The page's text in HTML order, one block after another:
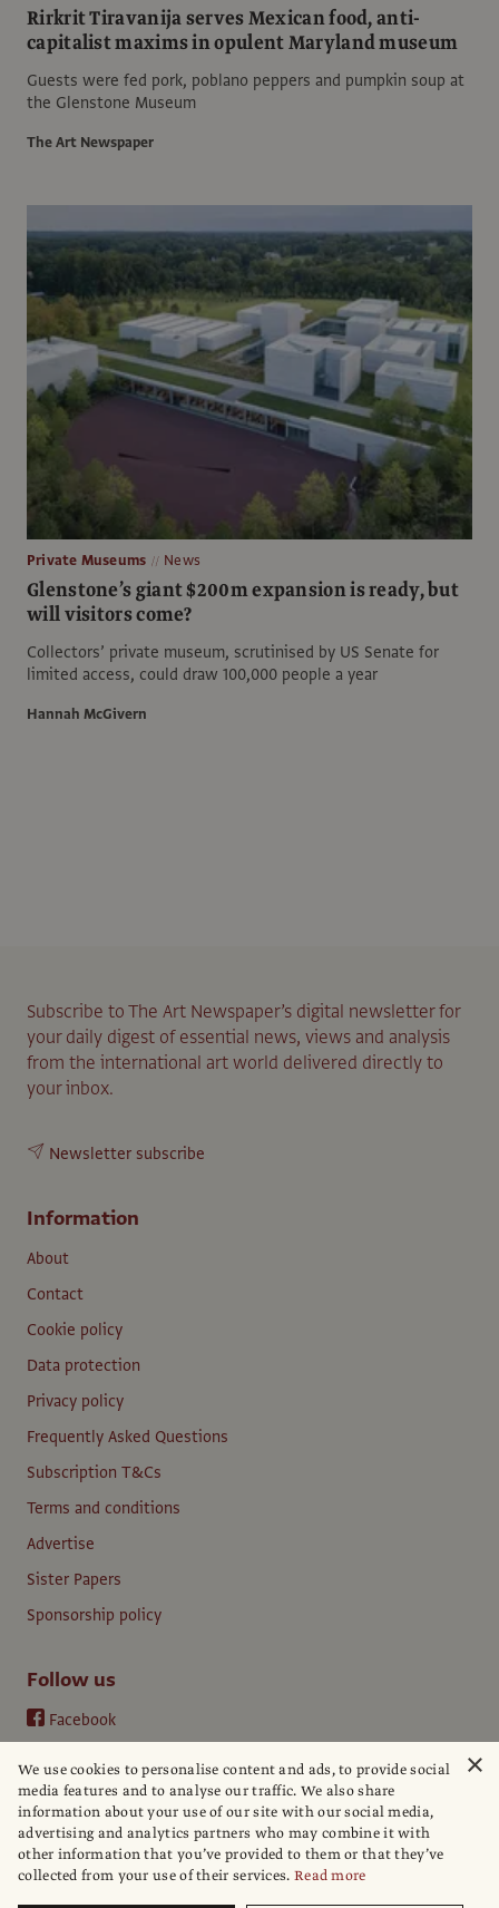
Rirkrit Tiravanija serves Mexican food, anti-
capitalist maxims in opulent Maryland museum
Guests were fed pork, poblano peppers and pumpkin soup at
the Glenstone Museum
The Art Newspaper
Private Museums News
Glenstone’s giant $200m expansion is ready, but
will visitors come?
Collectors’ private museum, scrutinised by US Senate for
limited access, could draw 100,000 people a year
Hannah McGivern
Subscribe to The Art Newspaper’s digital newsletter for
your daily digest of essential news, views and analysis
from the international art world delivered directly to
your inbox.
Newsletter subscribe
Information
About
Contact
Cookie policy
Data protection
Privacy policy
Frequently Asked Questions
Subscription T&Cs
Terms and conditions
Advertise
Sister Papers
Sponsorship policy
Follow us
Facebook
YouTube
LinkedIn
×
We use cookies to personalise content and ads, to provide social
media features and to analyse our traffic. We also share
information about your use of our site with our social media,
advertising and analytics partners who may combine it with
other information that you’ve provided to them or that they’ve
collected from your use of their services. Read more